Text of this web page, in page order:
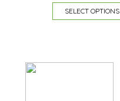
SELECT OPTIONS